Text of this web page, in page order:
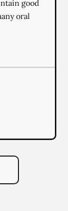
good
oral
Health